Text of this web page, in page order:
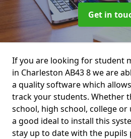
Get in
If you are looking for student
in Charleston AB43 8 we are
a quality software which
track your students. Whether
school, high school, college or
a good ideal to install this
stay up to date with the pupils